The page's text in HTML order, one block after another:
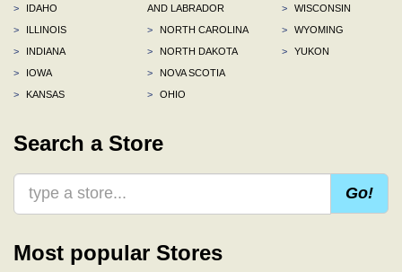
>
IDAHO
>
ILLINOIS
>
INDIANA
>
IOWA
>
KANSAS
AND LABRADOR
>
NORTH CAROLINA
>
NORTH DAKOTA
>
NOVA SCOTIA
>
OHIO
>
WISCONSIN
>
WYOMING
>
YUKON
Search a Store
Go!
Most popular Stores